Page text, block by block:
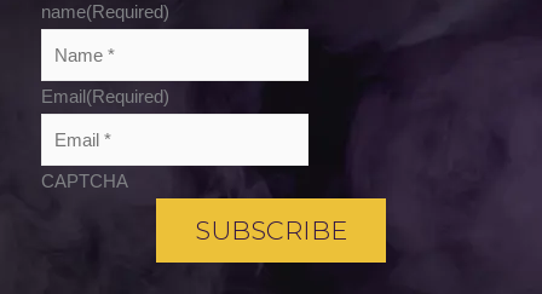
name(Required)
Email(Required)
CAPTCHA